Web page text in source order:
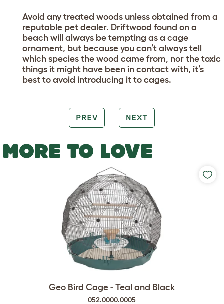
Avoid any treated woods unless obtained from a
reputable pet dealer. Driftwood found on a
beach will always be tempting as a cage
ornament, but because you can’t always tell
which species the wood came from, nor the toxic
things it might have been in contact with, it’s
best to avoid introducing it to cages.
PREV NEXT
MORE TO LOVE
Geo Bird Cage - Teal and Black
052.0000.0005